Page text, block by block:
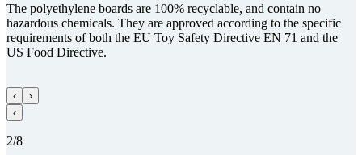
The polyethylene boards are 100% recyclable, and contain no
hazardous chemicals. They are approved according to the specific
requirements of both the EU Toy Safety Directive EN 71 and the
US Food Directive.
‹
›
‹
2/8